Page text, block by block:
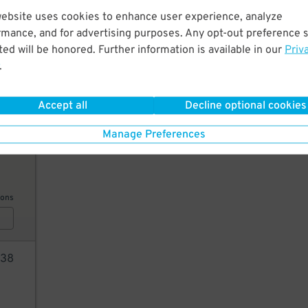
uses cookies to enhance user experience, analyze
and for advertising purposes. Any opt-out preference
will be honored. Further information is available in our
.
Accept all Decline optional cookies
Manage Preferences
38
45